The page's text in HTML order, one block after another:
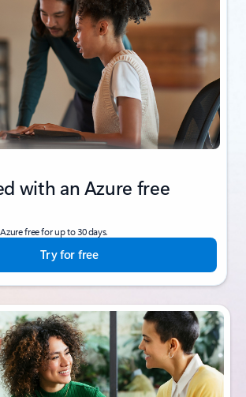
with an Azure free
free for up to 30 days.
Try for free